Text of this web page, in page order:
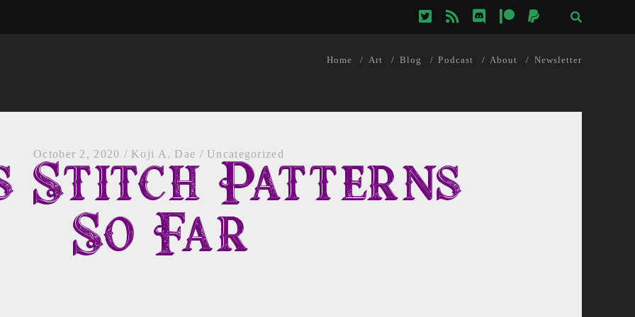
twitterrss discordpatreonpaypal
Home Art Blog Podcast About Newsletter
October 2, 2020 / Koji A. Dae / Uncategorized
Stitch Patterns
So Far